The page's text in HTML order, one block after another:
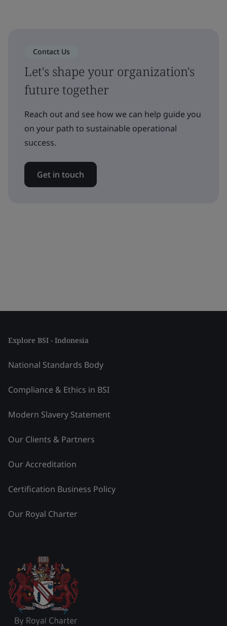
Contact Us
Let's shape your organization's
future together
Reach out and see how we can help guide you
on your path to sustainable operational
success.
Get in touch
Explore BSI - Indonesia
National Standards Body
Compliance & Ethics in BSI
Modern Slavery Statement
Our Clients & Partners
Our Accreditation
Certification Business Policy
Our Royal Charter